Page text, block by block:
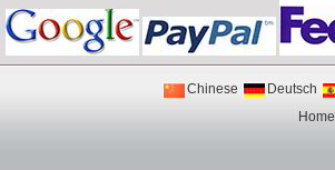
Chinese Deutsch
Home